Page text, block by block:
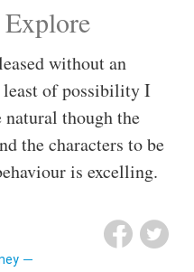
without an
least of possibility I
though the
the characters to be
is excelling.